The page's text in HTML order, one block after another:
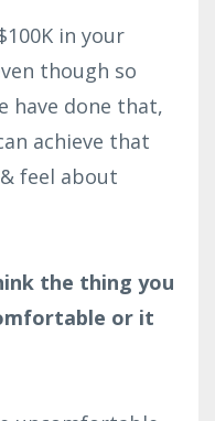
in your
though so
have done that,
achieve that
feel about
the thing you
or it